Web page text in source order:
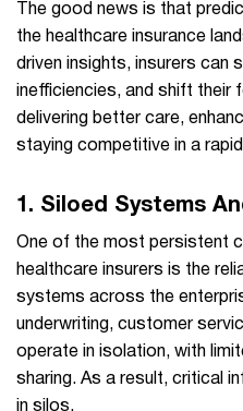
The good news is that
the healthcare insurance
driven insights, insurers can
inefficiencies, and shift their
delivering better care,
staying competitive in a
1. Siloed Systems
One of the most persistent
healthcare insurers is the
systems across the
underwriting, customer
operate in isolation, with
sharing. As a result, critical
in silos.